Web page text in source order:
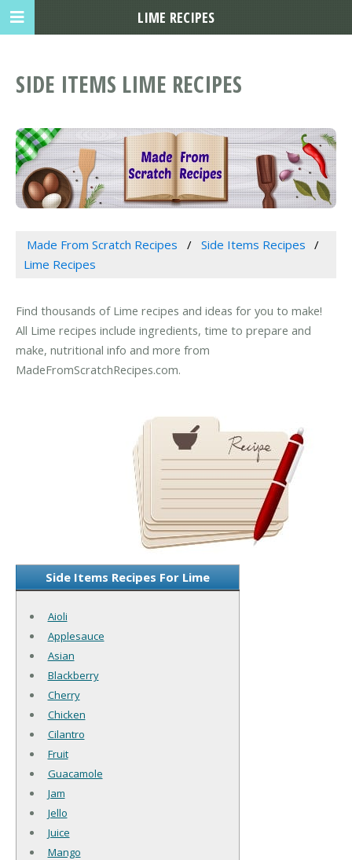
SIDE ITEMS LIME RECIPES
Made From Scratch Recipes
Side Items Recipes
Lime Recipes
Find thousands of Lime recipes and ideas for you to make!
All Lime recipes include ingredients, time to prepare and
make, nutritional info and more from
MadeFromScratchRecipes.com.
Side Items Recipes For Lime
Aioli
Applesauce
Asian
Blackberry
Cherry
Chicken
Cilantro
Fruit
Guacamole
Jam
Jello
Juice
Mango
LIME RECIPES